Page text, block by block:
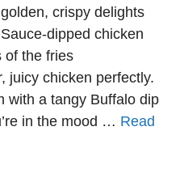
crispy delights
dipped chicken
of the fries
juicy chicken perfectly.
with a tangy Buffalo dip
in the mood … Read